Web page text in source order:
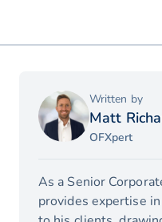
Written by
Matt
OFXpert
As a Senior
provides expertise